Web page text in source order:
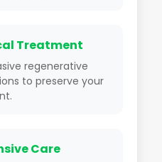
Treatment
regenerative
to preserve your
Care